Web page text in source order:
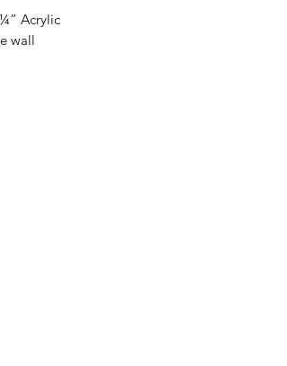
Acrylic
wall